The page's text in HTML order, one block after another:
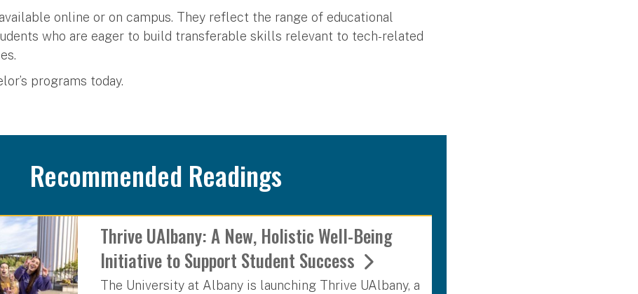
online or on campus. They reflect the range of educational
who are eager to build transferable skills relevant to tech-related
programs today.
Recommended Readings
Thrive UAlbany: A New, Holistic Well-Being
Initiative to Support Student Success
The University at Albany is launching Thrive UAlbany, a